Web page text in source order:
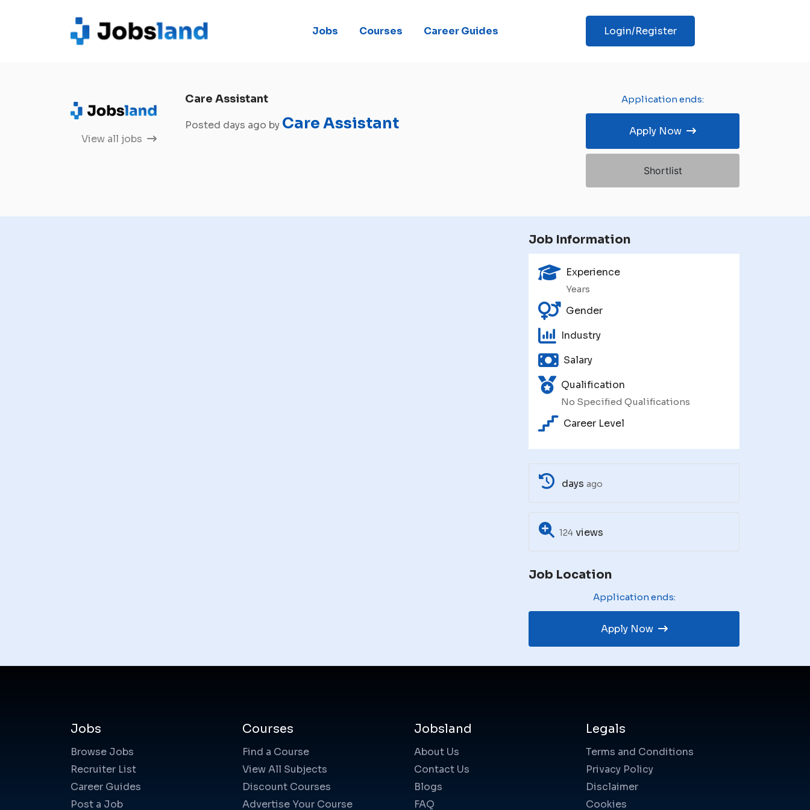
Jobs Courses Career Guides Login/Register
View all jobs
Care Assistant
Posted days ago by Care Assistant
Application ends:
Apply Now
Shortlist
Job Information
Experience
Years
Gender
Industry
Salary
Qualification
No Specified Qualifications
Career Level
days ago
124 views
Job Location
Application ends:
Apply Now
Jobs
Browse Jobs
Recruiter List
Career Guides
Post a Job
Courses
Find a Course
View All Subjects
Discount Courses
Advertise Your Course
Jobsland
About Us
Contact Us
Blogs
FAQ
Legals
Terms and Conditions
Privacy Policy
Disclaimer
Cookies